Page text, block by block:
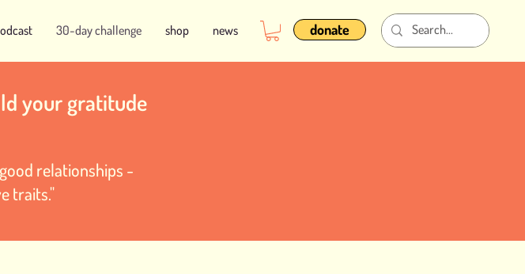
30-day challenge shop news donate
your gratitude
relationships -
traits."